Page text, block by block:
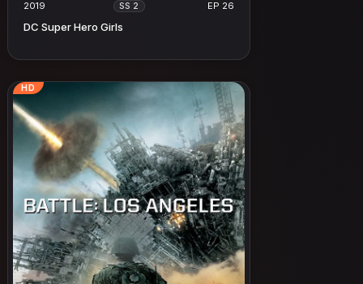
2019 SS 2 EP 26
DC Super Hero Girls
HD